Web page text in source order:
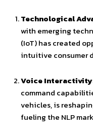
Technological
with emerging
(IoT) has created
intuitive consumer
Voice Interactivity
command
vehicles, is
fueling the NLP